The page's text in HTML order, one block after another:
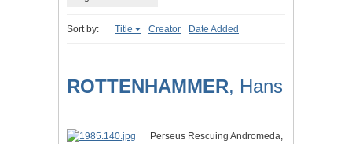
Sort by: Title Creator Date Added
ROTTENHAMMER, Hans
Perseus Rescuing Andromeda,